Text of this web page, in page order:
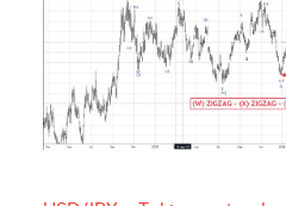
Yen bull, taking a
rally! 137.00